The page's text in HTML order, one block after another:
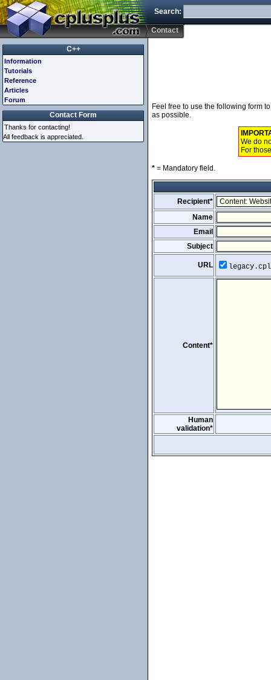
Search:
Contact
Feel free to use the following form
as possible.
We do
For
* = Mandatory field.
Recipient*
Name
Email
Subject
URL
Content*
Human
validation*
C++
Information
Tutorials
Reference
Articles
Forum
Contact Form
Thanks for contacting!
All feedback is appreciated.